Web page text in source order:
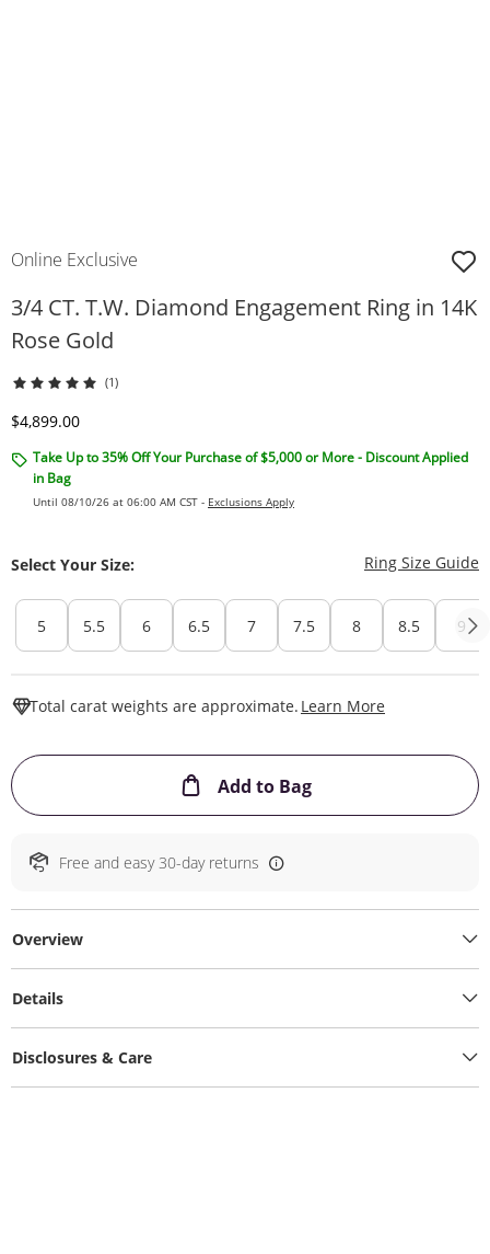
Online Exclusive
3/4 CT. T.W. Diamond Engagement Ring in 14K
Rose Gold
(1)
Discounted Price
$4,899.00
Take Up to 35% Off Your Purchase of $5,000 or More - Discount Applied
in Bag
Until 08/10/26 at 06:00 AM CST - Exclusions Apply
Select Your Size: Ring Size Guide
5 5.5 6 6.5 7 7.5 8 8.5 9
Total carat weights are approximate. Learn More
Add to BagThis Action will
Free and easy 30-day returns
Overview
Details
Disclosures & Care